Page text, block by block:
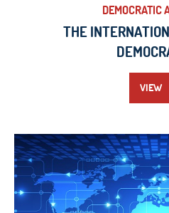
DEMOCRATIC
THE
VIEW